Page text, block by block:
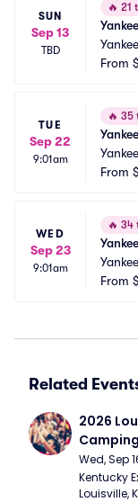
SUN
Sep 13
TBD
🔥 21
From
TUE
Sep 22
9:01am
🔥 35
From
WED
Sep 23
9:01am
🔥 34
From
Related
2026
Wed, Sep
Kentucky
Louisville,